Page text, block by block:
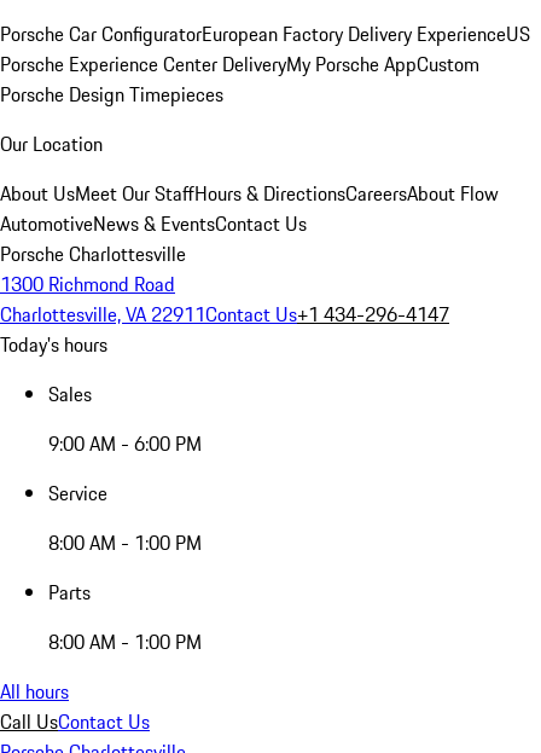
Porsche Car ConfiguratorEuropean Factory Delivery ExperienceUS
Porsche Experience Center DeliveryMy Porsche AppCustom
Porsche Design Timepieces
Our Location
About UsMeet Our StaffHours & DirectionsCareersAbout Flow
AutomotiveNews & EventsContact Us
Porsche Charlottesville
1300 Richmond Road
Charlottesville, VA 22911Contact Us+1 434-296-4147
Today's hours
Sales
9:00 AM - 6:00 PM
Service
8:00 AM - 1:00 PM
Parts
8:00 AM - 1:00 PM
All hours
Call UsContact Us